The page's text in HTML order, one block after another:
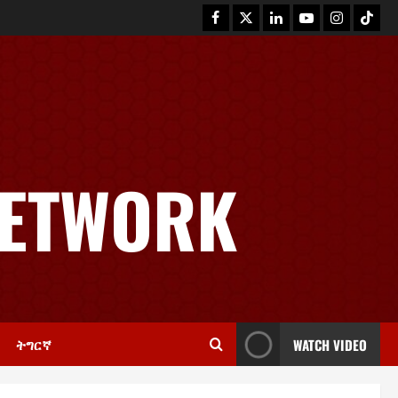
ትግርኛ WATCH VIDEO
2
for Immediate Reconstitution.
November 30, 2025
3
Article
November 25, 2025
PRESS RELEASE